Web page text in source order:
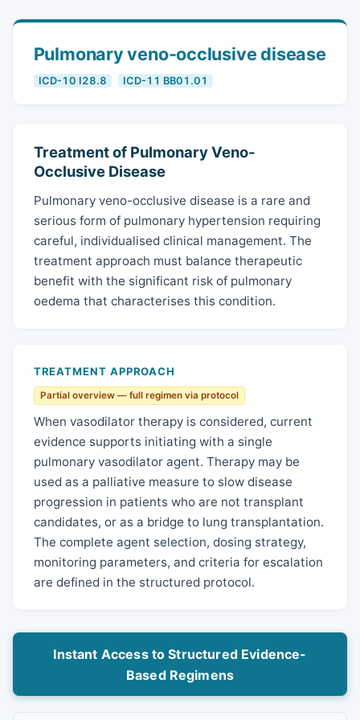
Pulmonary veno-occlusive disease
ICD-10 I28.8 ICD-11 BB01.01
Treatment of Pulmonary Veno-
Occlusive Disease
Pulmonary veno-occlusive disease is a rare and
serious form of pulmonary hypertension requiring
careful, individualised clinical management. The
treatment approach must balance therapeutic
benefit with the significant risk of pulmonary
oedema that characterises this condition.
TREATMENT APPROACH
Partial overview — full regimen via protocol
When vasodilator therapy is considered, current
evidence supports initiating with a single
pulmonary vasodilator agent. Therapy may be
used as a palliative measure to slow disease
progression in patients who are not transplant
candidates, or as a bridge to lung transplantation.
The complete agent selection, dosing strategy,
monitoring parameters, and criteria for escalation
are defined in the structured protocol.
Instant Access to Structured Evidence-
Based Regimens